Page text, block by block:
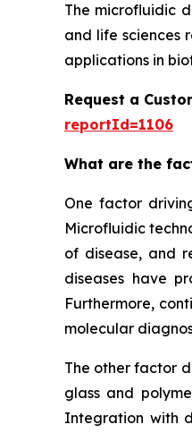
The microfluidic
and life sciences
applications in
Request a
reportId=1106
What are the
One factor
Microfluidic
of disease, and
diseases have
Furthermore,
molecular
The other factor
glass and
Integration with